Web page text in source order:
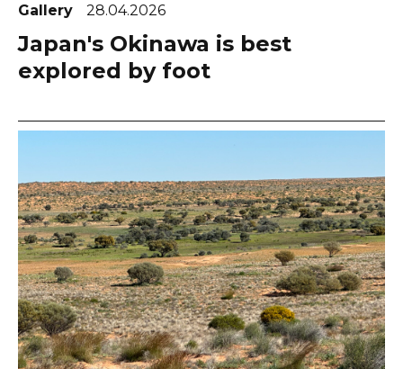
Gallery 28.04.2026
Japan's Okinawa is best
explored by foot